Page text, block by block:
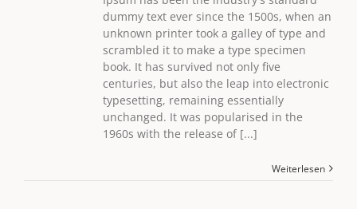
dummy text ever since the 1500s, when an
unknown printer took a galley of type and
scrambled it to make a type specimen
book. It has survived not only five
centuries, but also the leap into electronic
typesetting, remaining essentially
unchanged. It was popularised in the
1960s with the release of [...]
Weiterlesen